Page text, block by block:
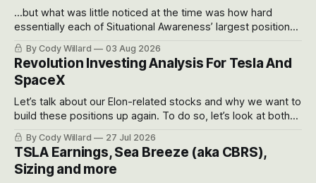
...but what was little noticed at the time was how hard
essentially each of Situational Awareness’ largest positions
got crushed into that whoosh down after their already big
recent drawdowns of 50-70%.
By Cody Willard 03 Aug 2026
Revolution Investing Analysis For Tesla And
SpaceX
Let’s talk about our Elon-related stocks and why we want to
build these positions up again. To do so, let’s look at both
the near-term and, of course, the long-term to try to
appreciate just how huge the Revolutions they are driving
will become.
By Cody Willard 27 Jul 2026
TSLA Earnings, Sea Breeze (aka CBRS),
Sizing and more